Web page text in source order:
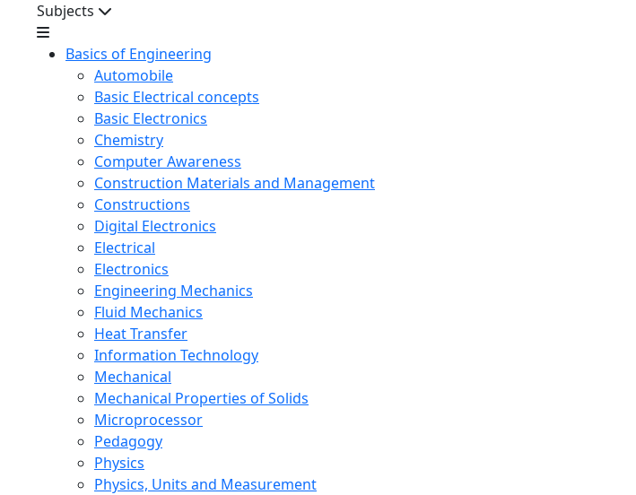
Subjects
Basics of Engineering
Automobile
Basic Electrical concepts
Basic Electronics
Chemistry
Computer Awareness
Construction Materials and Management
Constructions
Digital Electronics
Electrical
Electronics
Engineering Mechanics
Fluid Mechanics
Heat Transfer
Information Technology
Mechanical
Mechanical Properties of Solids
Microprocessor
Pedagogy
Physics
Physics, Units and Measurement